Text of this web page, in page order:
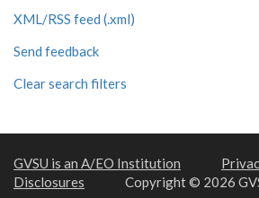
XML/RSS feed (.xml)
Send feedback
Clear search filters
GVSU is an A/EO Institution
Disclosures
Copyright © 2026